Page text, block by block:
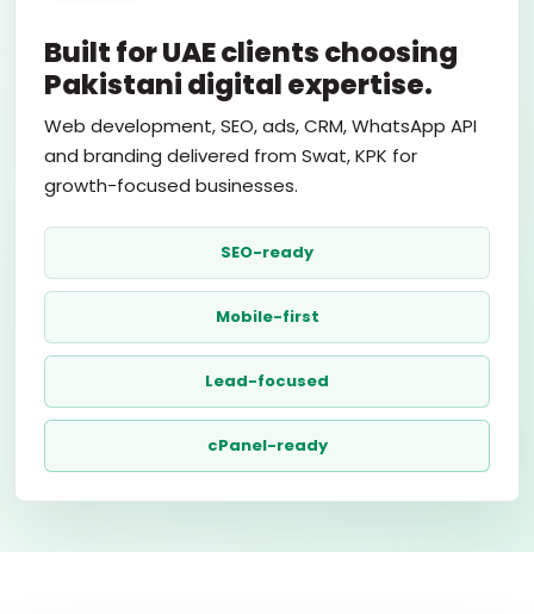
Built for UAE clients choosing
Pakistani digital expertise.
Web development, SEO, ads, CRM, WhatsApp API
and branding delivered from Swat, KPK for
growth-focused businesses.
SEO-ready
Mobile-first
Lead-focused
cPanel-ready